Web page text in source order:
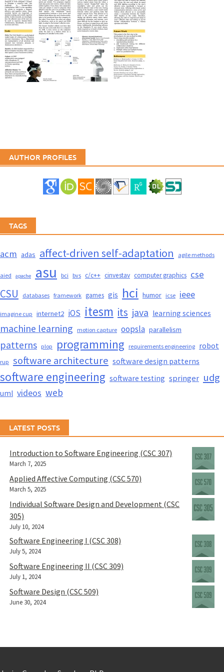
AUTHOR PROFILES
TAGS
acm adas affect-driven self-adaptation agile methods
aied apache asu bci bvs c/c++ cinvestav computer graphics cse
CSU databases framework games gis hci humor icse ieee
imagine cup internet2 iOS itesm its java learning sciences
machine learning motion capture oopsla parallelism
patterns plop programming requirements engineering robot
rup software architecture software design patterns
software engineering software testing springer udg
uml videos web
LATEST POSTS
Introduction to Software Engineering (CSC 307)
March 7, 2025
Applied Affective Computing (CSC 570)
March 5, 2025
Individual Software Design and Development (CSC
305)
July 10, 2024
Software Engineering I (CSC 308)
July 5, 2024
Software Engineering II (CSC 309)
July 1, 2024
Software Design (CSC 509)
June 30, 2024